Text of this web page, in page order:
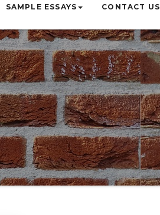
SAMPLE ESSAYS CONTACT US